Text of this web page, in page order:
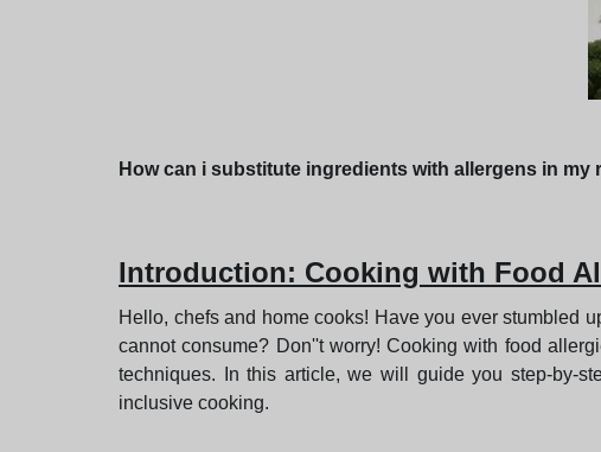
How can i substitute ingredients with allergens in my
Introduction: Cooking with Food
Hello, chefs and home cooks! Have you ever stumbled
cannot consume? Don''t worry! Cooking with food
techniques. In this article, we will guide you step-by-
inclusive cooking.